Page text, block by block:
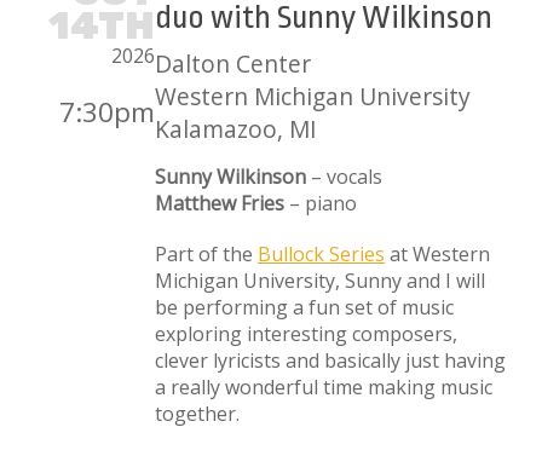
14TH
2026
7:30pm
duo with Sunny Wilkinson
Dalton Center
Western Michigan University
Kalamazoo, MI
Sunny Wilkinson – vocals
Matthew Fries – piano
Part of the Bullock Series at Western
Michigan University, Sunny and I will
be performing a fun set of music
exploring interesting composers,
clever lyricists and basically just having
a really wonderful time making music
together.